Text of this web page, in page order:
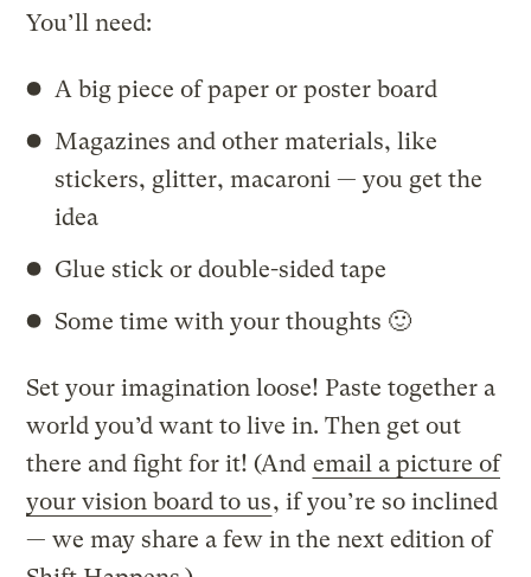
You’ll need:
A big piece of paper or poster board
Magazines and other materials, like
stickers, glitter, macaroni — you get the
idea
Glue stick or double-sided tape
Some time with your thoughts 🙂
Set your imagination loose! Paste together a
world you’d want to live in. Then get out
there and fight for it! (And email a picture of
your vision board to us, if you’re so inclined
— we may share a few in the next edition of